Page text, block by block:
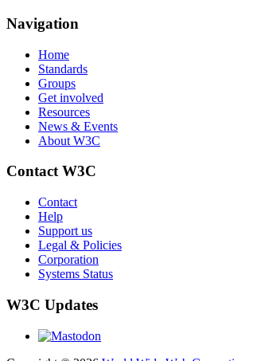
Navigation
Home
Standards
Groups
Get involved
Resources
News & Events
About W3C
Contact W3C
Contact
Help
Support us
Legal & Policies
Corporation
Systems Status
W3C Updates